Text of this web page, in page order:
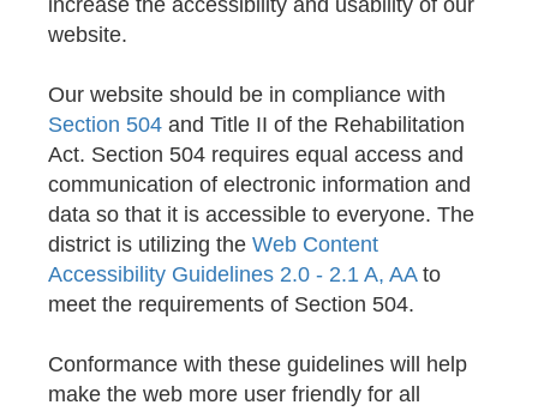
increase the accessibility and usability of our
website.
Our website should be in compliance with
Section 504 and Title II of the Rehabilitation
Act. Section 504 requires equal access and
communication of electronic information and
data so that it is accessible to everyone. The
district is utilizing the Web Content
Accessibility Guidelines 2.0 - 2.1 A, AAto
meet the requirements of Section 504.
Conformance with these guidelines will help
make the web more user friendly for all